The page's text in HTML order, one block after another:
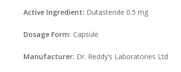
Active Ingredient: Dutasteride 0.5 mg
Dosage Form: Capsule
Manufacturer: Dr. Reddy’s Laboratories Ltd